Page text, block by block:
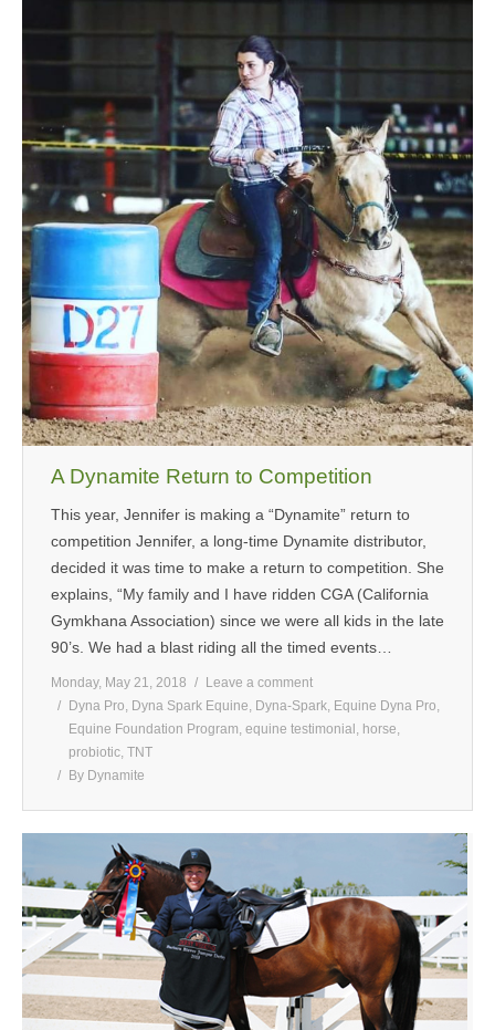
A Dynamite Return to Competition
This year, Jennifer is making a “Dynamite” return to
competition Jennifer, a long-time Dynamite distributor,
decided it was time to make a return to competition. She
explains, “My family and I have ridden CGA (California
Gymkhana Association) since we were all kids in the late
90’s. We had a blast riding all the timed events…
Monday, May 21, 2018
Leave a comment
Dyna Pro, Dyna Spark Equine, Dyna-Spark, Equine Dyna Pro,
Equine Foundation Program, equine testimonial , horse,
probiotic, TNT
By Dynamite